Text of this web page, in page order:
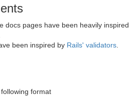
docs pages have been heavily inspired
been inspired by Rails' validators
format